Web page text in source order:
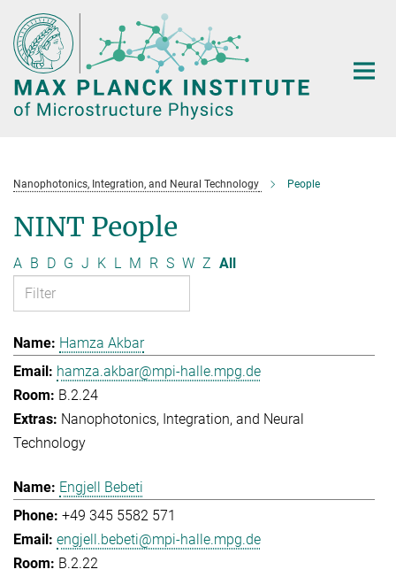
Main-
Content
Nanophotonics, Integration, and Neural Technology People
NINT People
A B D G J K L M R S W Z All
Hamza Akbar
hamza.akbar@mpi-halle.mpg.de
B.2.24
Nanophotonics, Integration, and Neural
Technology
Engjell Bebeti
+49 345 5582 571
engjell.bebeti@mpi-halle.mpg.de
B.2.22